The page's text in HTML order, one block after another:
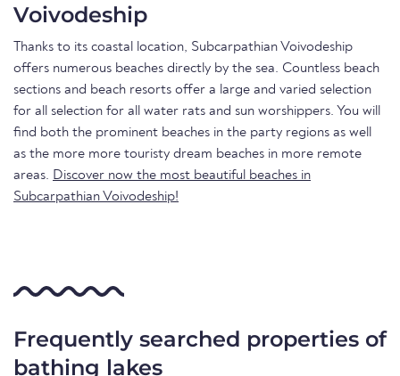
Voivodeship
Thanks to its coastal location, Subcarpathian Voivodeship
offers numerous beaches directly by the sea. Countless beach
sections and beach resorts offer a large and varied selection
for all selection for all water rats and sun worshippers. You will
find both the prominent beaches in the party regions as well
as the more more touristy dream beaches in more remote
areas. Discover now the most beautiful beaches in
Subcarpathian Voivodeship!
Frequently searched properties of
bathing lakes